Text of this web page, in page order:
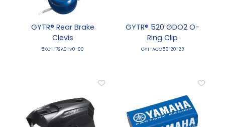
GYTR® Rear Brake
Clevis
5XC-F72A0-V0-00
GYTR® 520 GDO2 O-
Ring Clip
GYT-ACC56-20-23